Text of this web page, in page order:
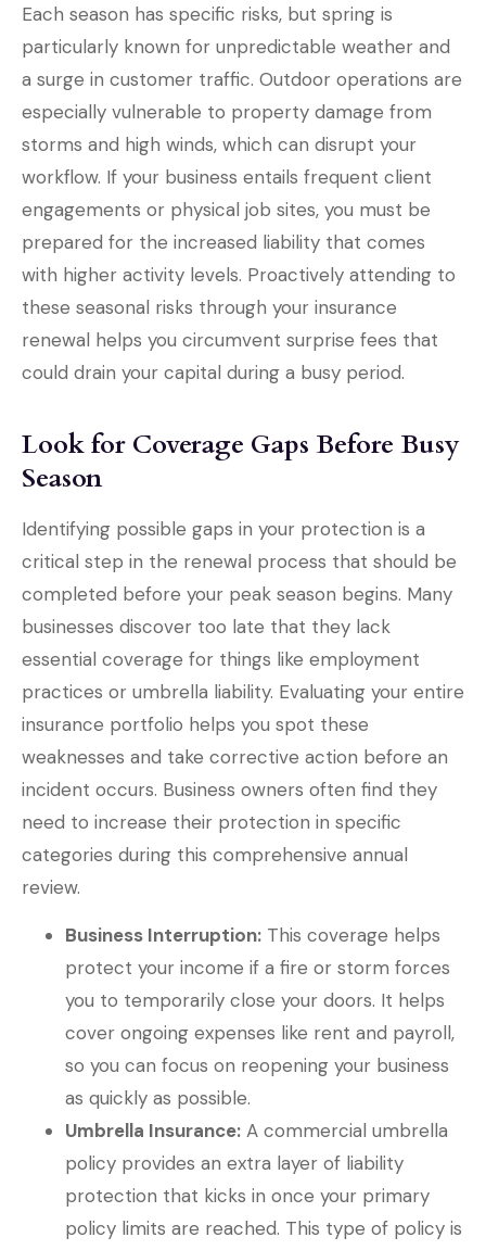
Each season has specific risks, but spring is
particularly known for unpredictable weather and
a surge in customer traffic. Outdoor operations are
especially vulnerable to property damage from
storms and high winds, which can disrupt your
workflow. If your business entails frequent client
engagements or physical job sites, you must be
prepared for the increased liability that comes
with higher activity levels. Proactively attending to
these seasonal risks through your insurance
renewal helps you circumvent surprise fees that
could drain your capital during a busy period.
Look for Coverage Gaps Before Busy
Season
Identifying possible gaps in your protection is a
critical step in the renewal process that should be
completed before your peak season begins. Many
businesses discover too late that they lack
essential coverage for things like employment
practices or umbrella liability. Evaluating your entire
insurance portfolio helps you spot these
weaknesses and take corrective action before an
incident occurs. Business owners often find they
need to increase their protection in specific
categories during this comprehensive annual
review.
Business Interruption: This coverage helps
protect your income if a fire or storm forces
you to temporarily close your doors. It helps
cover ongoing expenses like rent and payroll,
so you can focus on reopening your business
as quickly as possible.
Umbrella Insurance: A commercial umbrella
policy provides an extra layer of liability
protection that kicks in once your primary
policy limits are reached. This type of policy is